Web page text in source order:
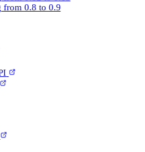
from 0.8 to 0.9